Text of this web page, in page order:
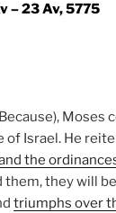
– 23 Av, 5775
Moses
of Israel. He
the
they will
triumphs over